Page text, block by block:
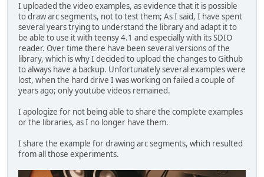
I uploaded the video examples, as evidence that it is possible
to draw arc segments, not to test them; As I said, I have spent
several years trying to understand the library and adapt it to
be able to use it with teensy 4.1 and especially with its SDIO
reader. Over time there have been several versions of the
library, which is why I decided to upload the changes to Github
to always have a backup. Unfortunately several examples were
lost, when the hard drive I was working on failed a couple of
years ago; only youtube videos remained.
I apologize for not being able to share the complete examples
or the libraries, as I no longer have them.
I share the example for drawing arc segments, which resulted
from all those experiments.